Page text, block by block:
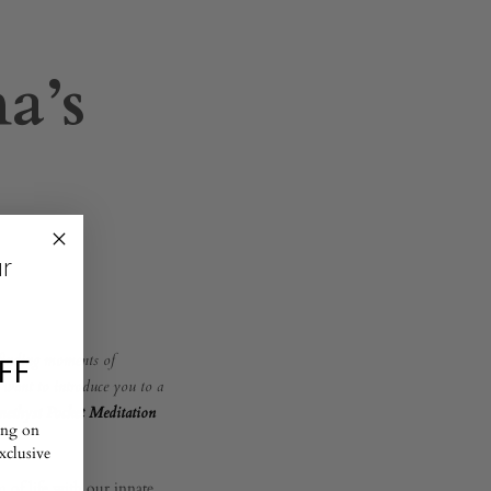
moments of
want to introduce you to a
Pocket Meditation
on